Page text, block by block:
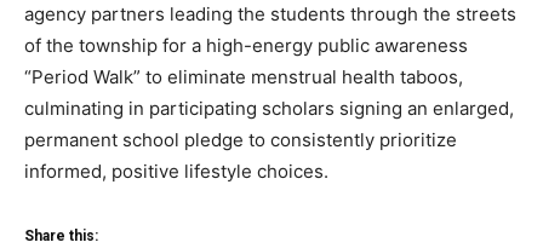
agency partners leading the students through the streets
of the township for a high-energy public awareness
“Period Walk” to eliminate menstrual health taboos,
culminating in participating scholars signing an enlarged,
permanent school pledge to consistently prioritize
informed, positive lifestyle choices.
Share this: